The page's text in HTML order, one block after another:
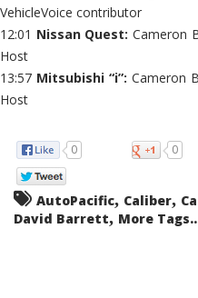
VehicleVoice contributor
12:01 Nissan Quest: Cameron
Host
13:57 Mitsubishi “i”: Cameron
Host
0 0
AutoPacific, Caliber,
David Barrett, More